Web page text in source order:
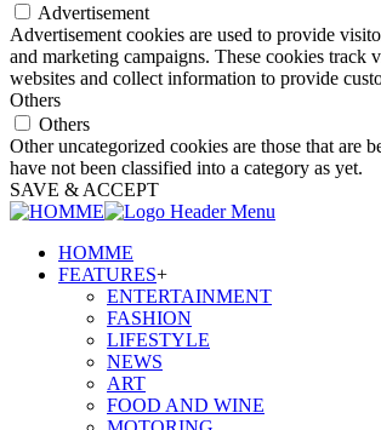
Advertisement
Advertisement cookies are used to provide
and marketing campaigns. These cookies track
websites and collect information to provide
Others
Others
Other uncategorized cookies are those that are
have not been classified into a category as yet.
SAVE & ACCEPT
HOMME
FEATURES+
ENTERTAINMENT
FASHION
LIFESTYLE
NEWS
ART
FOOD AND WINE